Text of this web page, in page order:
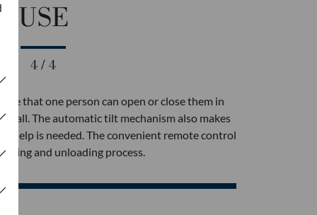
USE
4 / 4
that one person can open or close them in
all. The automatic tilt mechanism also makes
help is needed. The convenient remote control
and unloading process.